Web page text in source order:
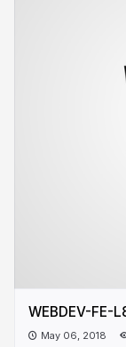
WEBDEV-FE-
May 06, 2018